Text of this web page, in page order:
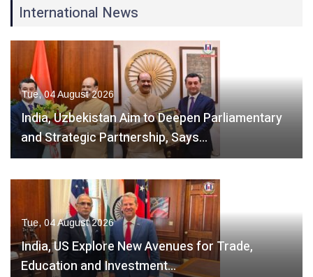
International News
Tue, 04 August 2026
India, Uzbekistan Aim to Deepen Parliamentary
and Strategic Partnership, Says…
Tue, 04 August 2026
India, US Explore New Avenues for Trade,
Education and Investment…